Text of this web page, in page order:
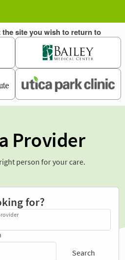
Provider
person for your care.
for?
Search